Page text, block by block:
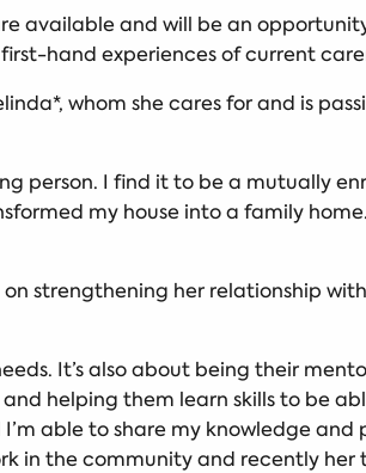
available and will be an
hand experiences of current
whom she cares for and is
person. I find it to be a mutually
my house into a family
strengthening her relationship
It’s also about being their
helping them learn skills to be
able to share my knowledge and
in the community and recently her